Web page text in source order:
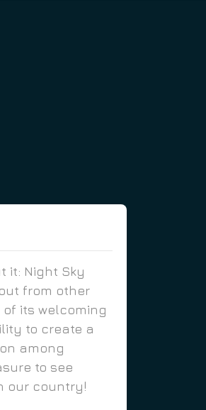
it: Night Sky
from other
its welcoming
to create a
among
to see
our country!